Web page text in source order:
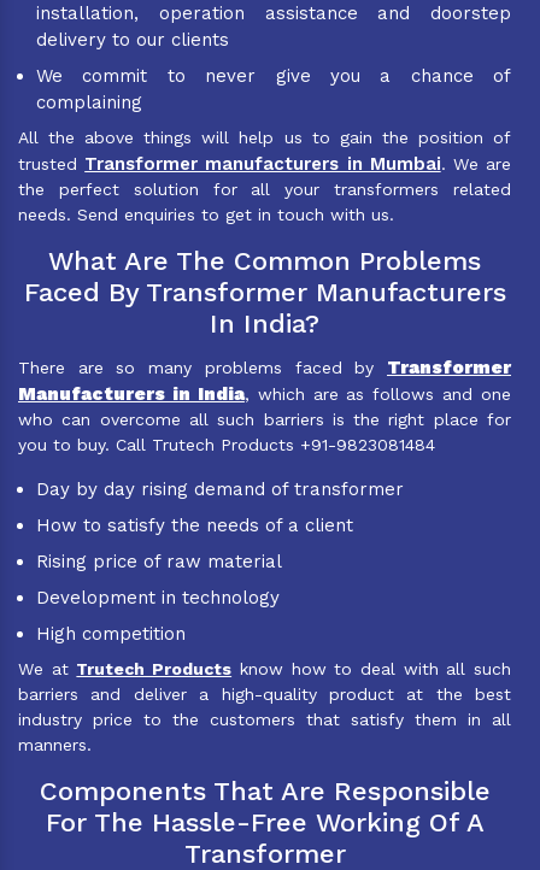
installation, operation assistance and doorstep
delivery to our clients
We commit to never give you a chance of
complaining
All the above things will help us to gain the position of
trusted Transformer manufacturers in Mumbai. We are
the perfect solution for all your transformers related
needs. Send enquiries to get in touch with us.
What Are The Common Problems
Faced By Transformer Manufacturers
In India?
There are so many problems faced by Transformer
Manufacturers in India, which are as follows and one
who can overcome all such barriers is the right place for
you to buy. Call Trutech Products +91-9823081484
Day by day rising demand of transformer
How to satisfy the needs of a client
Rising price of raw material
Development in technology
High competition
We at Trutech Products know how to deal with all such
barriers and deliver a high-quality product at the best
industry price to the customers that satisfy them in all
manners.
Components That Are Responsible
For The Hassle-Free Working Of A
Transformer